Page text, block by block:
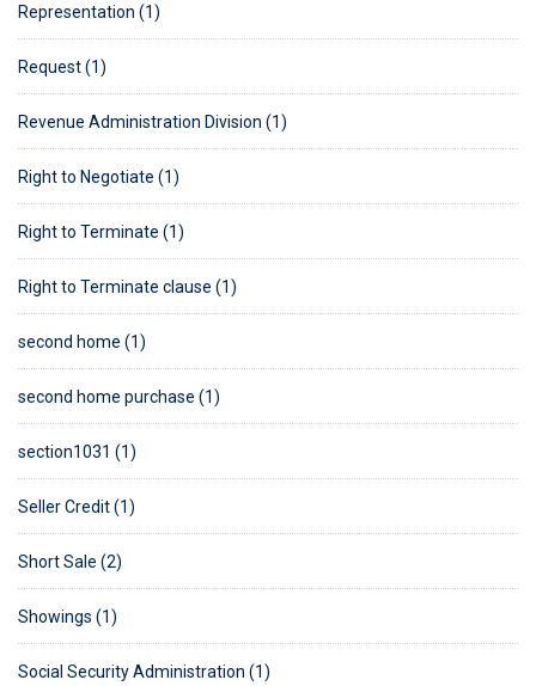
Representation (1)
Request (1)
Revenue Administration Division (1)
Right to Negotiate (1)
Right to Terminate (1)
Right to Terminate clause (1)
second home (1)
second home purchase (1)
section1031 (1)
Seller Credit (1)
Short Sale (2)
Showings (1)
Social Security Administration (1)